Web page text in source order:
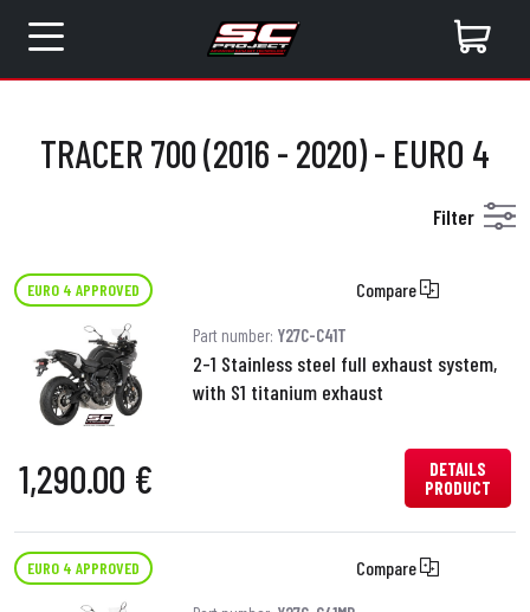
TRACER 700 (2016 - 2020) - EURO 4
Filter
EURO 4 APPROVED Compare
Part number: Y27C-C41T
2-1 Stainless steel full exhaust system,
with S1 titanium exhaust
1,290.00 €
DETAILS
PRODUCT
EURO 4 APPROVED Compare